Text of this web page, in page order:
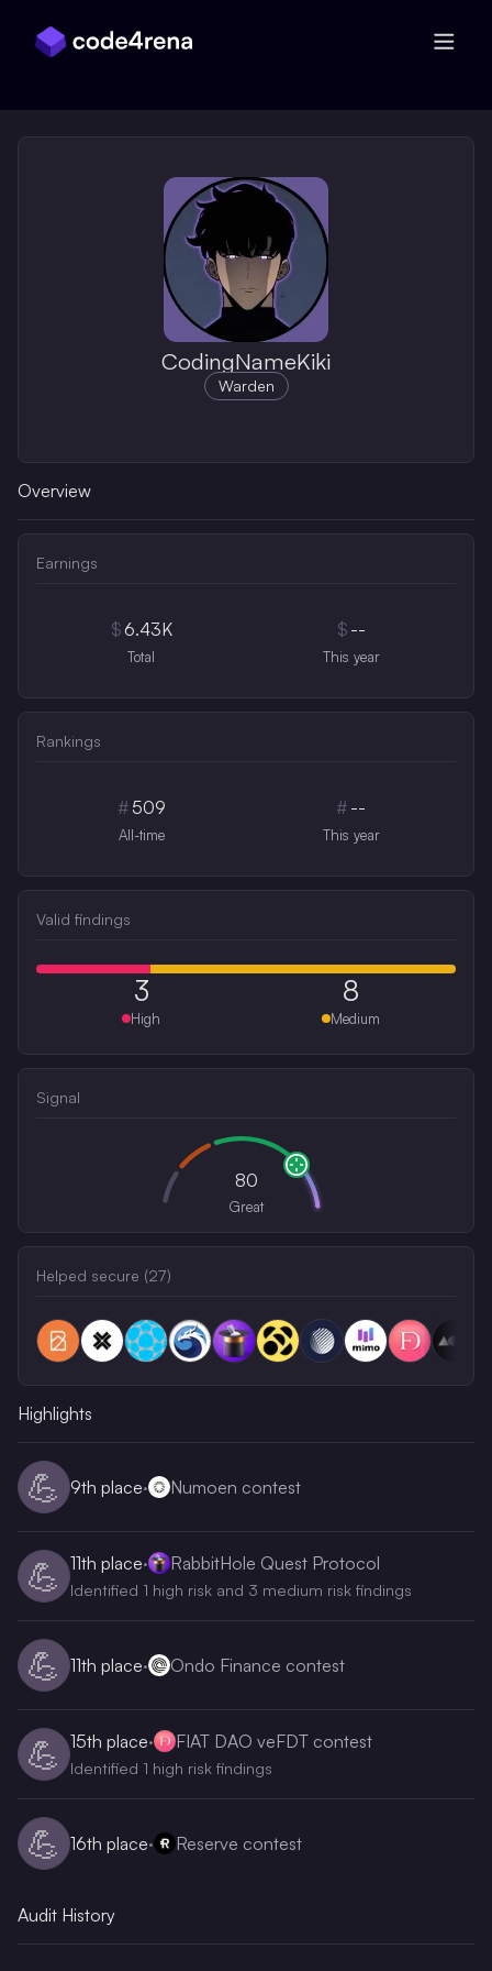
CodingNameKiki
Warden
Overview
Earnings
$ 6.43K
Total
$ --
This year
Rankings
# 509
All-time
# --
This year
Valid findings
3
High
8
Medium
Signal
80
Great
Helped secure (27)
Highlights
💪 9th place· Numoen contest
💪 11th place· RabbitHole Quest Protocol
Identified 1 high risk and 3 medium risk findings
💪 11th place· Ondo Finance contest
💪 15th place· FIAT DAO veFDT contest
Identified 1 high risk findings
💪 16th place· Reserve contest
Audit History